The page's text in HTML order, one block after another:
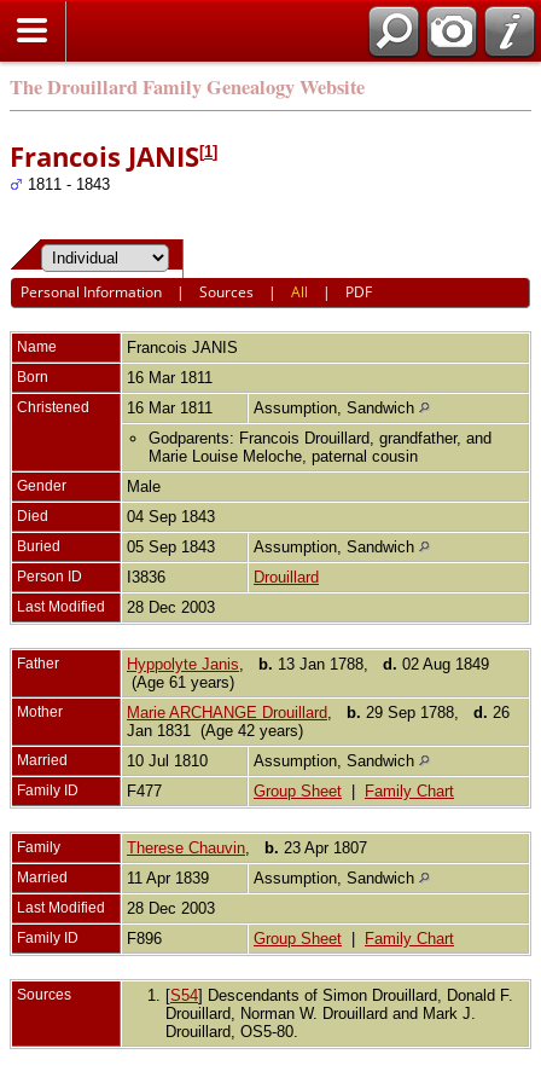
The Drouillard Family Genealogy Website
Francois JANIS[1]
1811 - 1843
Personal Information |Sources |All | PDF
Name Francois JANIS
Born 16 Mar 1811
Christened 16 Mar 1811
Assumption, Sandwich
Godparents: Francois Drouillard, grandfather, and
Marie Louise Meloche, paternal cousin
Gender Male
Died 04 Sep 1843
Buried 05 Sep 1843 Assumption, Sandwich
Person ID I3836 Drouillard
Last Modified 28 Dec 2003
Father Hyppolyte Janis b. 13 Jan 1788, d. 02 Aug 1849
(Age 61 years)
Mother Marie ARCHANGE Drouillard b. 29 Sep 1788, d. 26
Jan 1831 (Age 42 years)
Married 10 Jul 1810 Assumption, Sandwich
Family ID F477 Group Sheet Family Chart
Family Therese Chauvin b. 23 Apr 1807
Married 11 Apr 1839 Assumption, Sandwich
Last Modified 28 Dec 2003
Family ID F896 Group Sheet Family Chart
Sources [S54] Descendants of Simon Drouillard, Donald F.
Drouillard, Norman W. Drouillard and Mark J.
Drouillard, OS5-80.